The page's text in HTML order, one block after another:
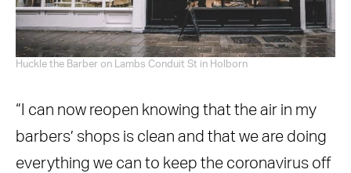
Huckle the Barber on Lambs Conduit St in Holborn
“I can now reopen knowing that the air in my
barbers’ shops is clean and that we are doing
everything we can to keep the coronavirus off